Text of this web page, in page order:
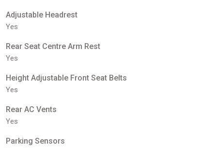
Adjustable Headrest
Yes
Rear Seat Centre Arm Rest
Yes
Height Adjustable Front Seat Belts
Yes
Rear AC Vents
Yes
Parking Sensors